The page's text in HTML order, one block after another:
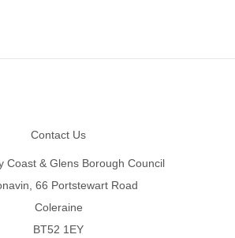
Contact Us
Coast & Glens Borough Council
66 Portstewart Road
Coleraine
BT52 1EY